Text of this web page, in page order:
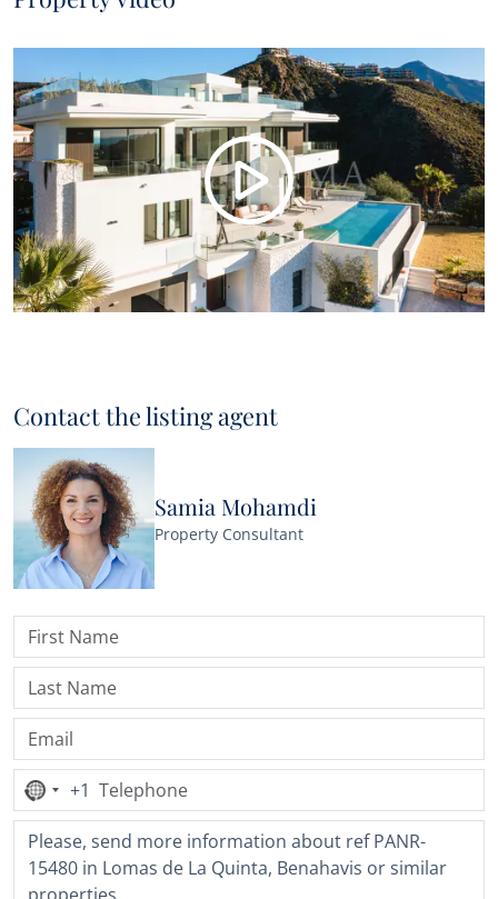
Contact the listing agent
Samia Mohamdi
Property Consultant
No
country
selected
+1